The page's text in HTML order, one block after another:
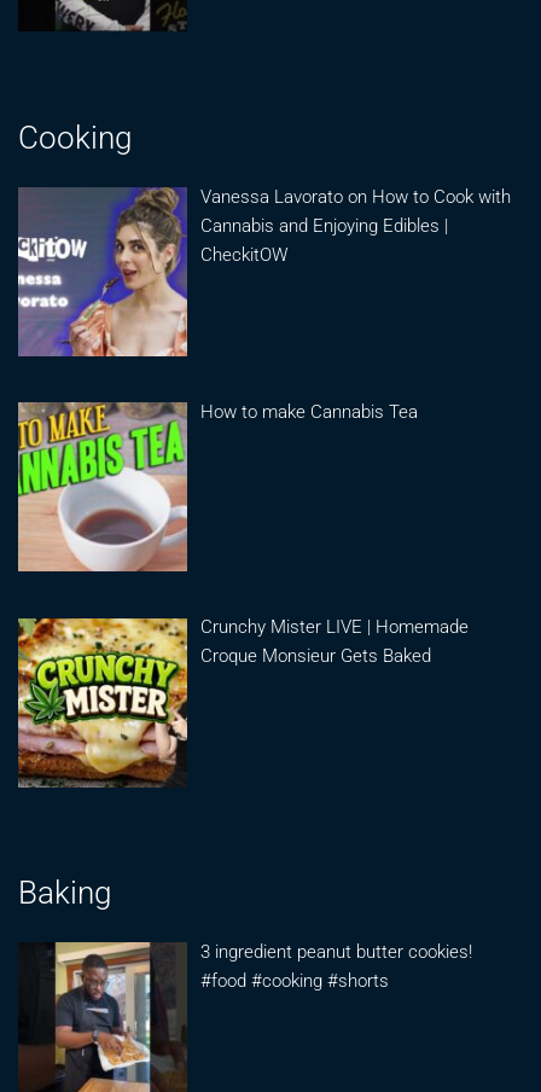
Cooking
Vanessa Lavorato on How to Cook with
Cannabis and Enjoying Edibles |
CheckitOW
How to make Cannabis Tea
Crunchy Mister LIVE | Homemade
Croque Monsieur Gets Baked
Baking
3 ingredient peanut butter cookies!
#food #cooking #shorts